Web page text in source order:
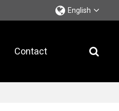
English
Contact